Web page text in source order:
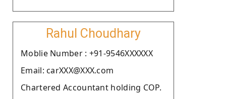
Rahul Choudhary
Moblie Number : +91-9546XXXXXX
Email: carXXX@XXX.com
Chartered Accountant holding COP.